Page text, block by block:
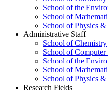
School of the
School of
School of Physics
Administrative Staff
School of Chemistry
School of Computer
School of the
School of
School of Physics
Research Fields